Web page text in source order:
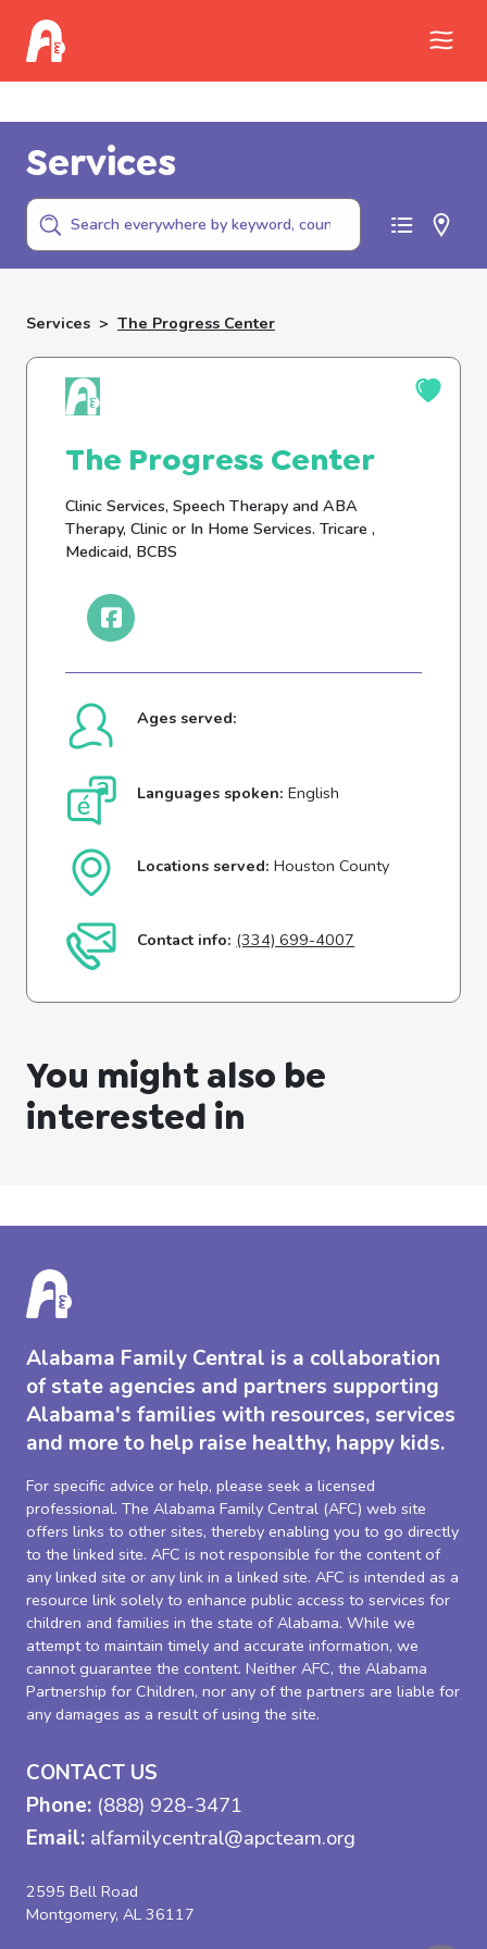
Services
Services > The Progress Center
The Progress Center
Clinic Services, Speech Therapy and ABA
Therapy, Clinic or In Home Services. Tricare ,
Medicaid, BCBS
Ages served:
Languages spoken: English
Locations served: Houston County
Contact info: (334) 699-4007
You might also be
interested in
Alabama Family Central is a collaboration
of state agencies and partners supporting
Alabama's families with resources, services
and more to help raise healthy, happy kids.
For specific advice or help, please seek a licensed
professional. The Alabama Family Central (AFC) web site
offers links to other sites, thereby enabling you to go directly
to the linked site. AFC is not responsible for the content of
any linked site or any link in a linked site. AFC is intended as a
resource link solely to enhance public access to services for
children and families in the state of Alabama. While we
attempt to maintain timely and accurate information, we
cannot guarantee the content. Neither AFC, the Alabama
Partnership for Children, nor any of the partners are liable for
any damages as a result of using the site.
CONTACT US
Phone: (888) 928-3471
Email: alfamilycentral@apcteam.org
2595 Bell Road
Montgomery, AL 36117